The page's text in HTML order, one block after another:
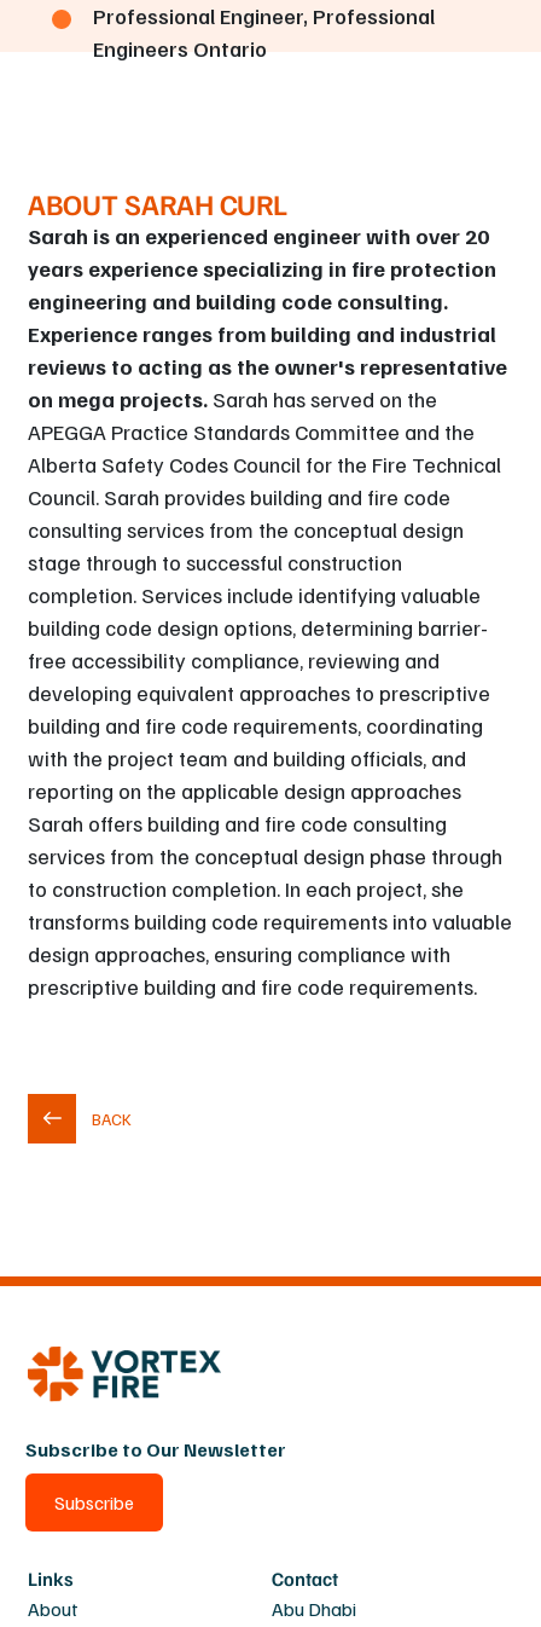
ABOUT SARAH CURL
Sarah is an experienced engineer with over 20
years experience specializing in fire protection
engineering and building code consulting.
Experience ranges from building and industrial
reviews to acting as the owner's representative
on mega projects. Sarah has served on the
APEGGA Practice Standards Committee and the
Alberta Safety Codes Council for the Fire Technical
Council. Sarah provides building and fire code
consulting services from the conceptual design
stage through to successful construction
completion. Services include identifying valuable
building code design options, determining barrier-
free accessibility compliance, reviewing and
developing equivalent approaches to prescriptive
building and fire code requirements, coordinating
with the project team and building officials, and
reporting on the applicable design approaches
Sarah offers building and fire code consulting
services from the conceptual design phase through
to construction completion. In each project, she
transforms building code requirements into valuable
design approaches, ensuring compliance with
prescriptive building and fire code requirements.
BACK
Professional Engineer, Professional
Engineers Ontario
Subscribe to Our Newsletter
Subscribe
Links
About
Contact
Abu Dhabi